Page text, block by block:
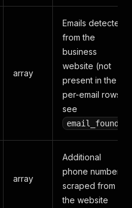
array
Emails detected
from the
business
website (not
present in the
per-email rows;
see
email_found
array
Additional
phone numbers
scraped from
the website